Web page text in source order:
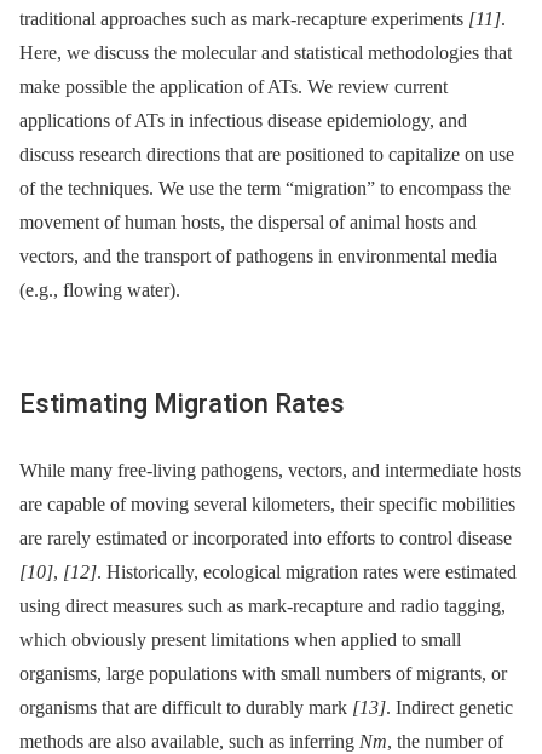
traditional approaches such as mark-recapture experiments [11].
Here, we discuss the molecular and statistical methodologies that
make possible the application of ATs. We review current
applications of ATs in infectious disease epidemiology, and
discuss research directions that are positioned to capitalize on use
of the techniques. We use the term “migration” to encompass the
movement of human hosts, the dispersal of animal hosts and
vectors, and the transport of pathogens in environmental media
(e.g., flowing water).
Estimating Migration Rates
While many free-living pathogens, vectors, and intermediate hosts
are capable of moving several kilometers, their specific mobilities
are rarely estimated or incorporated into efforts to control disease
[10], [12]. Historically, ecological migration rates were estimated
using direct measures such as mark-recapture and radio tagging,
which obviously present limitations when applied to small
organisms, large populations with small numbers of migrants, or
organisms that are difficult to durably mark [13]. Indirect genetic
methods are also available, such as inferring Nm, the number of